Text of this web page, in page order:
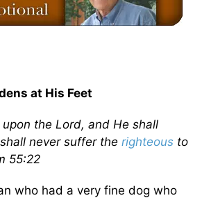
at His Feet
the Lord, and He shall
never suffer the righteous to
55:22
who had a very fine dog who